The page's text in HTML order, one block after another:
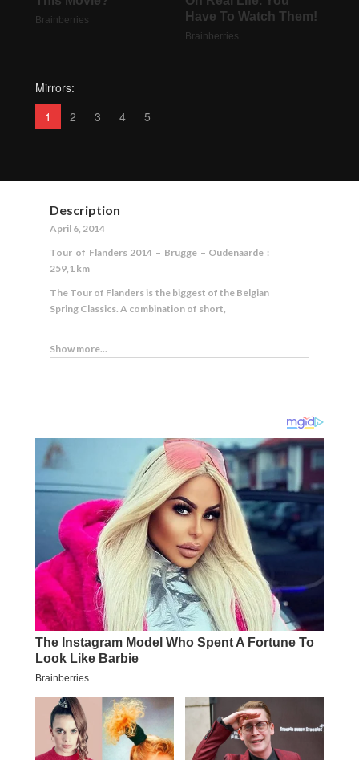
Mirrors:
1
2 3 4 5
Description
April 6, 2014
Tour of Flanders 2014 – Brugge – Oudenaarde :
259,1 km
The Tour of Flanders is the biggest of the Belgian
Spring Classics. A combination of short,
Show more...